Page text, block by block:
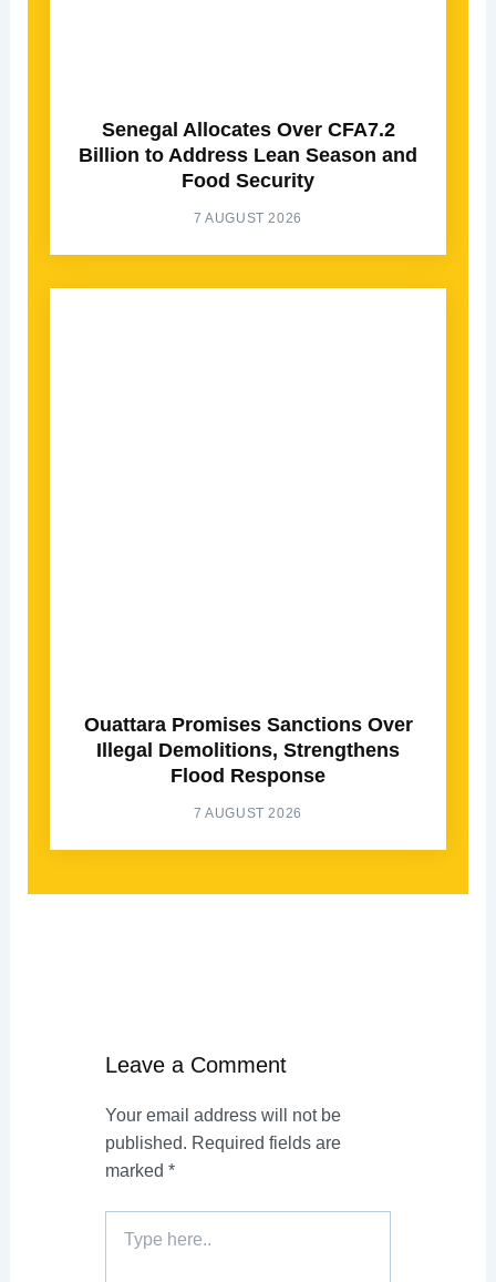
Senegal Allocates Over CFA7.2
Billion to Address Lean Season and
Food Security
7 AUGUST 2026
Ouattara Promises Sanctions Over
Illegal Demolitions, Strengthens
Flood Response
7 AUGUST 2026
Leave a Comment
Your email address will not be
published. Required fields are
marked *
here..